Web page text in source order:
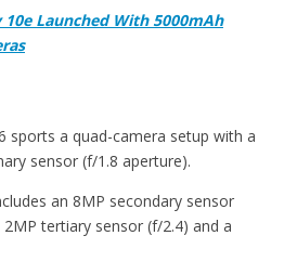
Launched With 5000mAh
sports a quad-camera setup with a
sensor (f/1.8 aperture).
an 8MP secondary sensor
tertiary sensor (f/2.4) and a